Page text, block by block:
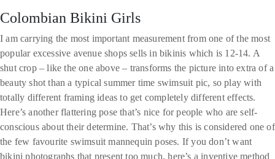
Colombian Bikini Girls
I am carrying the most important measurement from one of the most
popular excessive avenue shops sells in bikinis which is 12-14. A
shut crop – like the one above – transforms the picture into extra of a
beauty shot than a typical summer time swimsuit pic, so play with
totally different framing ideas to get completely different effects.
Here’s another flattering pose that’s nice for people who are self-
conscious about their determine. That’s why this is considered one of
the few favourite swimsuit mannequin poses. If you don’t want
bikini photographs that present too much, here’s a inventive method